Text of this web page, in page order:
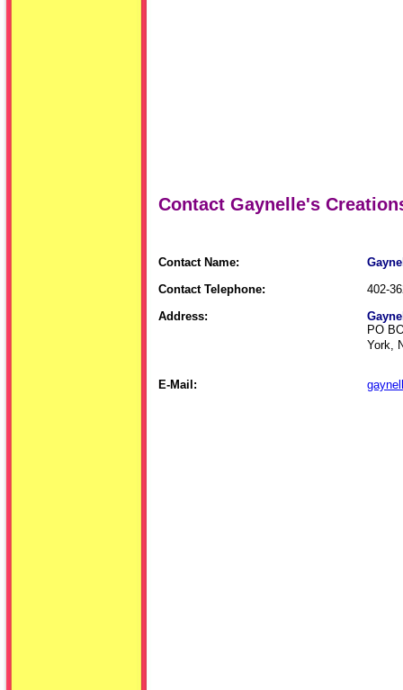
Contact Gaynelle's
Contact Name:
Contact Telephone:
402-
Address:
PO
York,
E-Mail: